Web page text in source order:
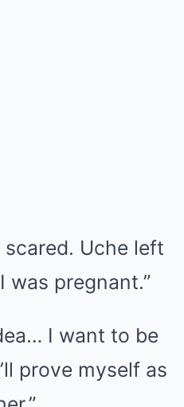
scared. Uche left
pregnant.”
I want to be
prove myself as